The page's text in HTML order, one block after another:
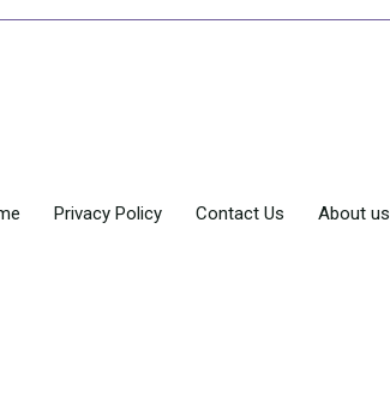
Privacy Policy Contact Us About us